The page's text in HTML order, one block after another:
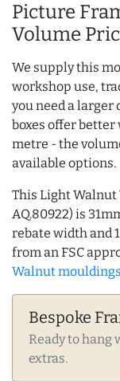
Picture
Volume
We supply this
workshop use,
you need a larger
boxes offer
metre - the
available options.
This Light Walnut
AQ.80922) is
rebate width and
from an FSC
Walnut mouldings
Bespoke
Ready to hang
extras.